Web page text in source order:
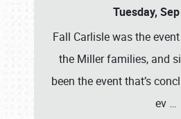
Tuesday,
Fall Carlisle was the
the Miller families, and
been the event that’s
ev …